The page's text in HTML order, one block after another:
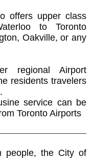
offers upper class
to Toronto
Oakville, or any
regional Airport
residents travelers
service can be
Toronto Airports
people, the City of